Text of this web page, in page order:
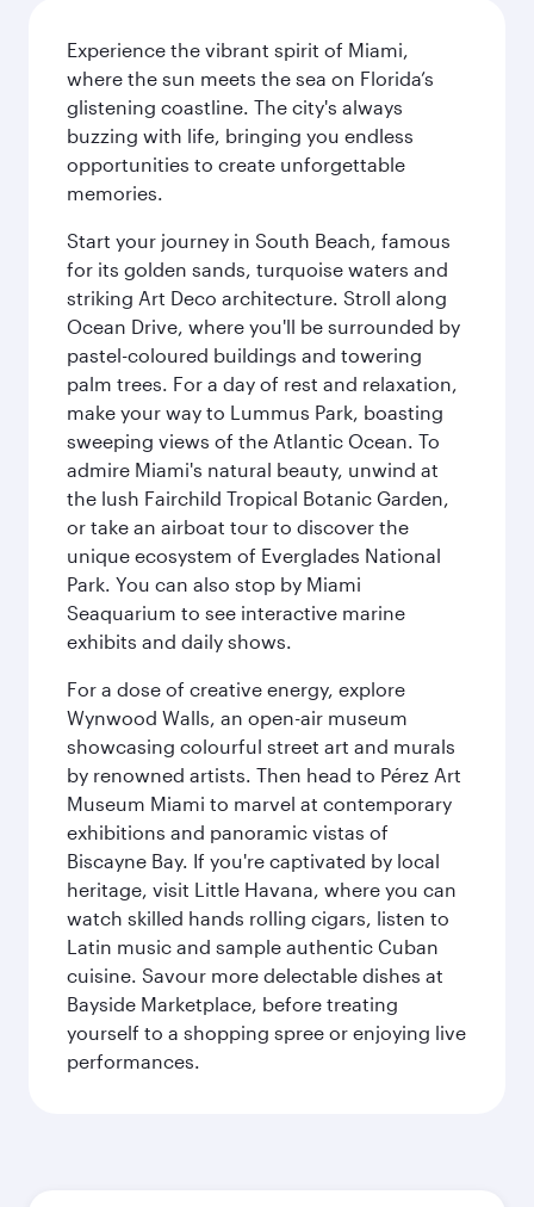
Experience the vibrant spirit of Miami,
where the sun meets the sea on Florida’s
glistening coastline. The city's always
buzzing with life, bringing you endless
opportunities to create unforgettable
memories.
Start your journey in South Beach, famous
for its golden sands, turquoise waters and
striking Art Deco architecture. Stroll along
Ocean Drive, where you'll be surrounded by
pastel-coloured buildings and towering
palm trees. For a day of rest and relaxation,
make your way to Lummus Park, boasting
sweeping views of the Atlantic Ocean. To
admire Miami's natural beauty, unwind at
the lush Fairchild Tropical Botanic Garden,
or take an airboat tour to discover the
unique ecosystem of Everglades National
Park. You can also stop by Miami
Seaquarium to see interactive marine
exhibits and daily shows.
For a dose of creative energy, explore
Wynwood Walls, an open-air museum
showcasing colourful street art and murals
by renowned artists. Then head to Pérez Art
Museum Miami to marvel at contemporary
exhibitions and panoramic vistas of
Biscayne Bay. If you're captivated by local
heritage, visit Little Havana, where you can
watch skilled hands rolling cigars, listen to
Latin music and sample authentic Cuban
cuisine. Savour more delectable dishes at
Bayside Marketplace, before treating
yourself to a shopping spree or enjoying live
performances.